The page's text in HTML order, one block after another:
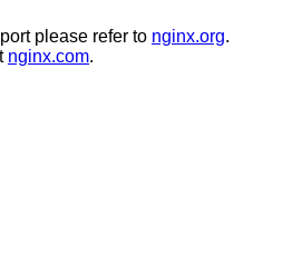
please refer to nginx.org.
nginx.com.